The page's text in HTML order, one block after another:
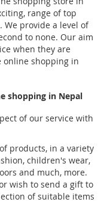
range of top
provide a level of
to none. Our aim
when they are
online shopping in
shopping in Nepal
of our service with
products, in a variety
children's wear,
and much, more.
wish to send a gift to
of suitable items